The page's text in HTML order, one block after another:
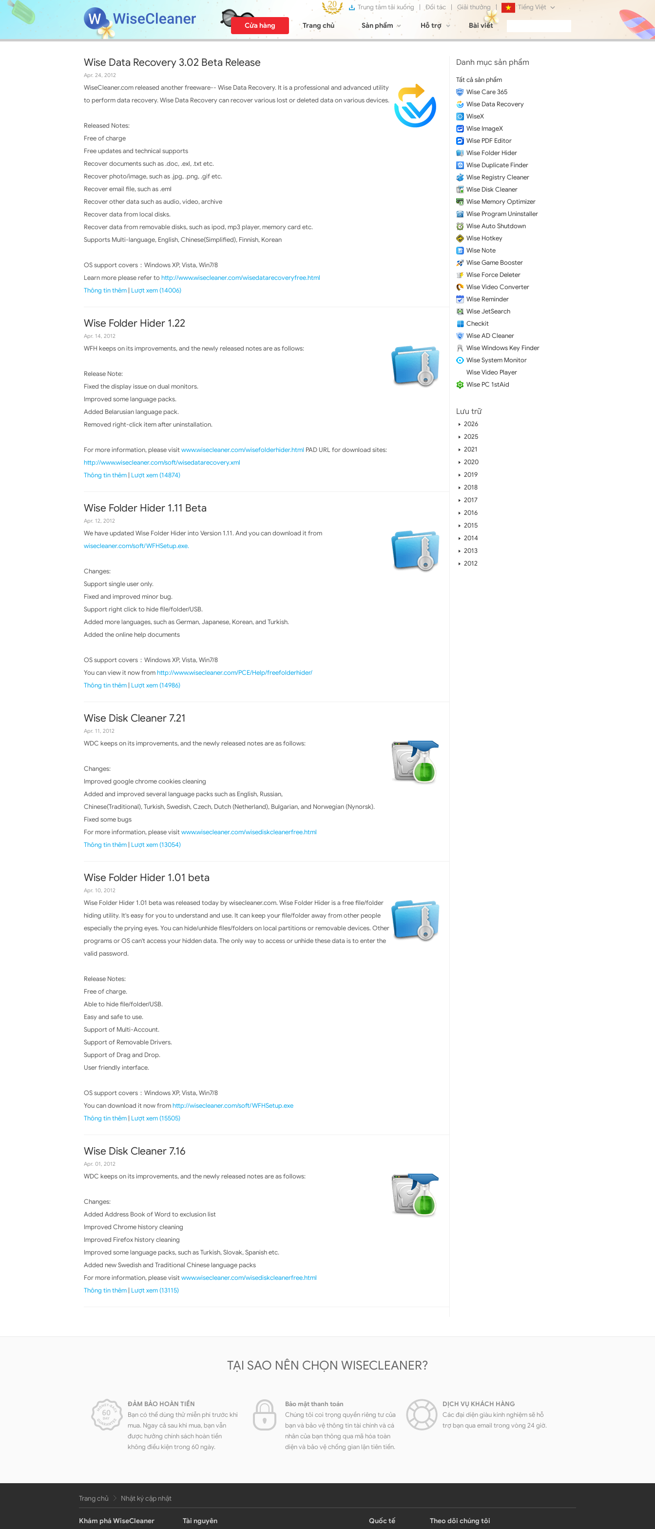
Trung tâm tải xuống | Đối tác | Giải thưởng | Tiếng Việt
English
Cửa hàng Trang chủ Sản phẩm Hỗ trợ Bài viết
Wise Data Recovery 3.02 Beta Release
Apr. 24, 2012
WiseCleaner.com released another freeware-- Wise Data Recovery. It is a professional and advanced utility
to perform data recovery. Wise Data Recovery can recover various lost or deleted data on various devices.
Released Notes:
Free of charge
Free updates and technical supports
Recover documents such as .doc, .exl, .txt etc.
Recover photo/image, such as .jpg, .png, .gif etc.
Recover email file, such as .eml
Recover other data such as audio, video, archive
Recover data from local disks.
Recover data from removable disks, such as ipod, mp3 player, memory card etc.
Supports Multi-language, English, Chinese(Simplified), Finnish, Korean
OS support covers：Windows XP, Vista, Win7/8
Learn more please refer tohttp://www.wisecleaner.com/wisedatarecoveryfree.html
Thông tin thêm | Lượt xem (14006)
Wise Folder Hider 1.22
Apr. 14, 2012
WFH keeps on its improvements, and the newly released notes are as follows:
Release Note:
Fixed the display issue on dual monitors.
Improved some language packs.
Added Belarusian language pack.
Removed right-click item after uninstallation.
For more information, please visitwww.wisecleaner.com/wisefolderhider.html PAD URL for download sites:
http://www.wisecleaner.com/soft/wisedatarecovery.xml
Thông tin thêm | Lượt xem (14874)
Wise Folder Hider 1.11 Beta
Apr. 12, 2012
We have updated Wise Folder Hider into Version 1.11. And you can download it from
wisecleaner.com/soft/WFHSetup.exe.
Changes:
Support single user only.
Fixed and improved minor bug.
Support right click to hide file/folder/USB.
Added more languages, such as German, Japanese, Korean, and Turkish.
Added the online help documents
OS support covers：Windows XP, Vista, Win7/8
You can view it now fromhttp://www.wisecleaner.com/PCE/Help/freefolderhider/
Thông tin thêm | Lượt xem (14986)
Wise Disk Cleaner 7.21
Apr. 11, 2012
WDC keeps on its improvements, and the newly released notes are as follows:
Changes:
Improved google chrome cookies cleaning
Added and improved several language packs such as English, Russian,
Chinese(Traditional), Turkish, Swedish, Czech, Dutch (Netherland), Bulgarian, and Norwegian (Nynorsk).
Fixed some bugs
For more information, please visitwww.wisecleaner.com/wisediskcleanerfree.html
Thông tin thêm | Lượt xem (13054)
Wise Folder Hider 1.01 beta
Apr. 10, 2012
Wise Folder Hider 1.01 beta was released today by wisecleaner.com. Wise Folder Hider is a free file/folder
hiding utility. It's easy for you to understand and use. It can keep your file/folder away from other people
especially the prying eyes. You can hide/unhide files/folders on local partitions or removable devices. Other
programs or OS can't access your hidden data. The only way to access or unhide these data is to enter the
valid password.
Release Notes:
Free of charge.
Able to hide file/folder/USB.
Easy and safe to use.
Support of Multi-Account.
Support of Removable Drivers.
Support of Drag and Drop.
User friendly interface.
OS support covers：Windows XP, Vista, Win7/8
You can download it now fromhttp://wisecleaner.com/soft/WFHSetup.exe
Thông tin thêm | Lượt xem (15505)
Wise Disk Cleaner 7.16
Apr. 01, 2012
WDC keeps on its improvements, and the newly released notes are as follows:
Changes:
Added Address Book of Word to exclusion list
Improved Chrome history cleaning
Improved Firefox history cleaning
Improved some language packs, such as Turkish, Slovak, Spanish etc.
Added new Swedish and Traditional Chinese language packs
For more information, please visitwww.wisecleaner.com/wisediskcleanerfree.html
Thông tin thêm | Lượt xem (13115)
Danh mục sản phẩm
Tất cả sản phẩm
Wise Care 365
Wise Data Recovery
WiseX
Wise ImageX
Wise PDF Editor
Wise Folder Hider
Wise Duplicate Finder
Wise Registry Cleaner
Wise Disk Cleaner
Wise Memory Optimizer
Wise Program Uninstaller
Wise Auto Shutdown
Wise Hotkey
Wise Note
Wise Game Booster
Wise Force Deleter
Wise Video Converter
Wise Reminder
Wise JetSearch
Checkit
Wise AD Cleaner
Wise Windows Key Finder
Wise System Monitor
Wise Video Player
Wise PC 1stAid
Lưu trữ
2026
2025
2021
2020
2019
2018
2017
2016
2015
2014
2013
2012
TẠI SAO NÊN CHỌN WISECLEANER?
ĐẢM BẢO HOÀN TIỀN
Bạn có thể dùng thử miễn phí trước khi
mua. Ngay cả sau khi mua, bạn vẫn
được hưởng chính sách hoàn tiền
không điều kiện trong 60 ngày.
Bảo mật thanh toán
Chúng tôi coi trọng quyền riêng tư của
bạn và bảo vệ thông tin tài chính và cá
nhân của bạn thông qua mã hóa toàn
diện và bảo vệ chống gian lận tiên tiến.
DỊCH VỤ KHÁCH HÀNG
Các đại diện giàu kinh nghiệm sẽ hỗ
trợ bạn qua email trong vòng 24 giờ.
Trang chủ Nhật ký cập nhật
Khám phá WiseCleaner Tài nguyên Quốc tế Theo dõi chúng tôi